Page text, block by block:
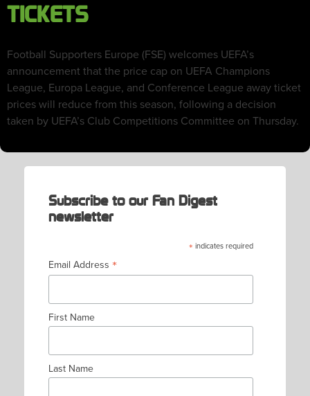
TICKETS
Football Supporters Europe (FSE) welcomes UEFA’s
announcement that the price cap on UEFA Champions
League, Europa League, and Conference League away ticket
prices will reduce from this season, following a decision
taken by UEFA’s Club Competitions Committee on Thursday.
Subscribe to our Fan Digest
newsletter
* indicates required
Email Address *
First Name
Last Name